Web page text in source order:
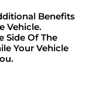
Benefits
Vehicle.
Side Of The
Your Vehicle